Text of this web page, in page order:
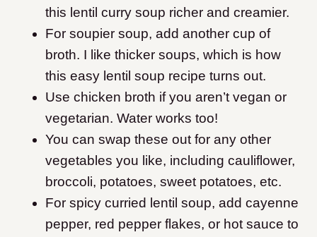
this lentil curry soup richer and creamier.
For soupier soup, add another cup of
broth. I like thicker soups, which is how
this easy lentil soup recipe turns out.
Use chicken broth if you aren’t vegan or
vegetarian. Water works too!
You can swap these out for any other
vegetables you like, including cauliflower,
broccoli, potatoes, sweet potatoes, etc.
For spicy curried lentil soup, add cayenne
pepper, red pepper flakes, or hot sauce to